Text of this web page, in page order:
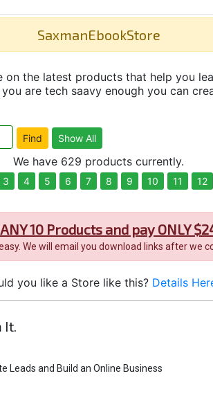
SaxmanEbookStore
the latest products that help you
are tech saavy enough you can
We have 629 products currently.
3 4 5 6 7 8 9 10 11 12
ANY 10 Products and pay ONLY
We will email you download links after we
you like a Store like this? Details
It.
Leads and Build an Online Business